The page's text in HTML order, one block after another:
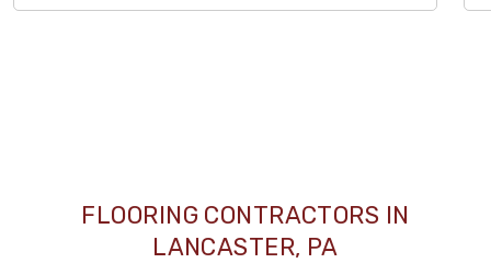
FLOORING CONTRACTORS IN
LANCASTER, PA